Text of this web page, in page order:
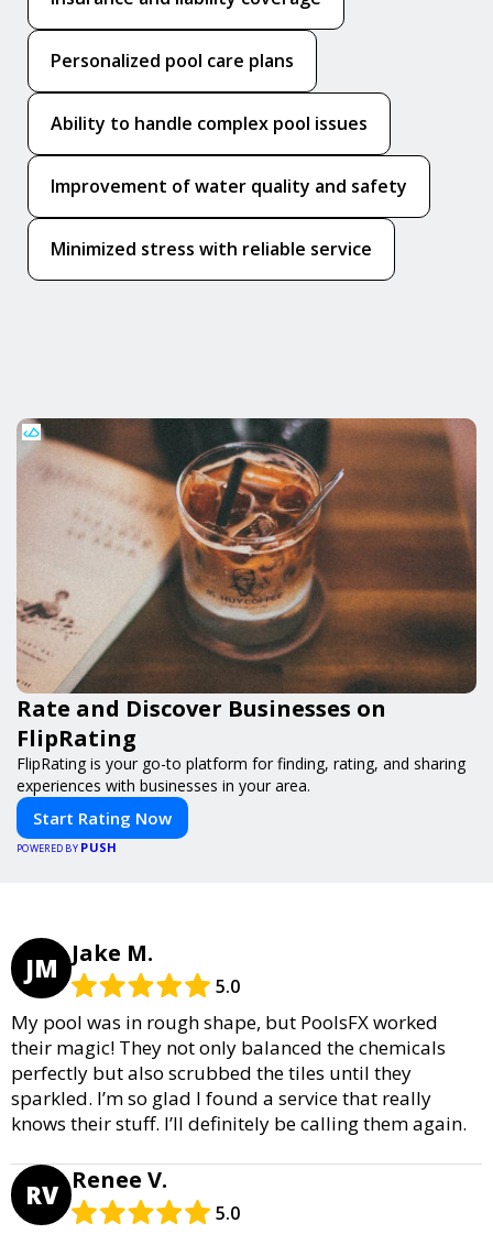
Personalized pool care plans
Ability to handle complex pool issues
Improvement of water quality and safety
Minimized stress with reliable service
Rate and Discover Businesses on
FlipRating
FlipRating is your go-to platform for finding, rating, and sharing
experiences with businesses in your area.
Start Rating Now
POWERED BY PUSH
JM Jake M.
5.0
My pool was in rough shape, but PoolsFX worked
their magic! They not only balanced the chemicals
perfectly but also scrubbed the tiles until they
sparkled. I’m so glad I found a service that really
knows their stuff. I’ll definitely be calling them again.
RV Renee V.
5.0